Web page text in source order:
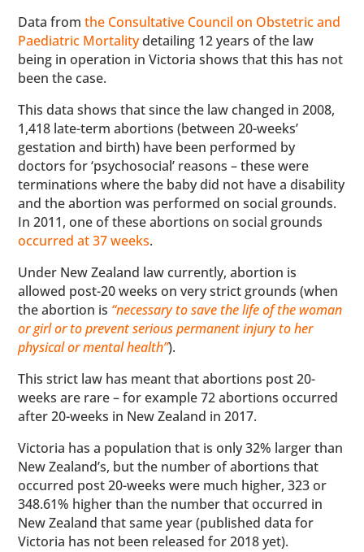
Data fromthe Consultative Council on Obstetric and
Paediatric Mortalitydetailing 12 years of the law
being in operation in Victoria shows that this has not
been the case.
This data shows that since the law changed in 2008,
1,418 late-term abortions (between 20-weeks’
gestation and birth) have been performed by
doctors for ‘psychosocial’ reasons – these were
terminations where the baby did not have a disability
and the abortion was performed on social grounds.
In 2011, one of these abortions on social grounds
occurred at 37 weeks.
Under New Zealand law currently, abortion is
allowed post-20 weeks on very strict grounds (when
the abortion is “necessary to save the life of the woman
or girl or to prevent serious permanent injury to her
physical or mental health”).
This strict law has meant that abortions post 20-
weeks are rare – for example 72 abortions occurred
after 20-weeks in New Zealand in 2017.
Victoria has a population that is only 32% larger than
New Zealand’s, but the number of abortions that
occurred post 20-weeks were much higher, 323 or
348.61% higher than the number that occurred in
New Zealand that same year (published data for
Victoria has not been released for 2018 yet).